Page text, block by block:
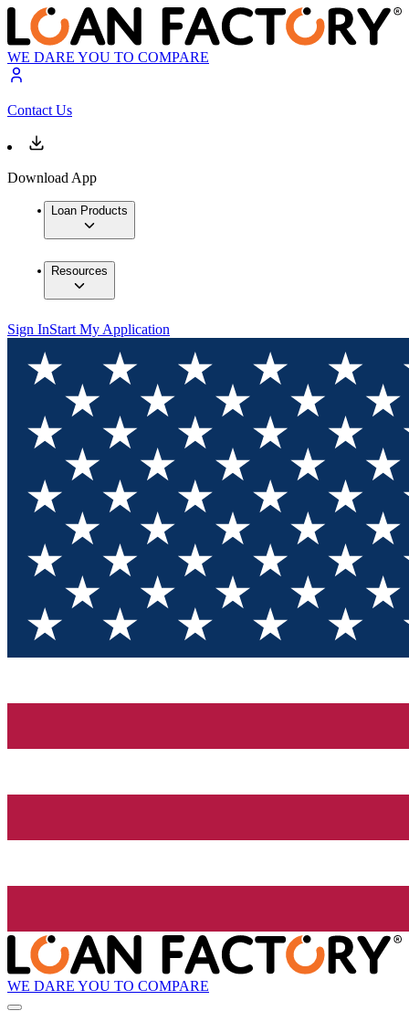
WE DARE YOU TO COMPARE
Contact Us
Download App
Loan Products
Resources
Sign InStart My Application
WE DARE YOU TO COMPARE